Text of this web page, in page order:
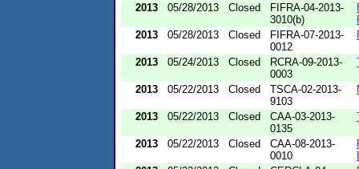
2013 05/28/2013 Closed
FIFRA-04-2013-
3010(b)
2013
05/28/2013 Closed
FIFRA-07-2013-
0012
2013 05/24/2013 Closed
RCRA-09-2013-
0003
2013 05/22/2013 Closed
TSCA-02-2013-
9103
2013 05/22/2013 Closed
CAA-03-2013-
0135
2013 05/22/2013 Closed
CAA-08-2013-
0010